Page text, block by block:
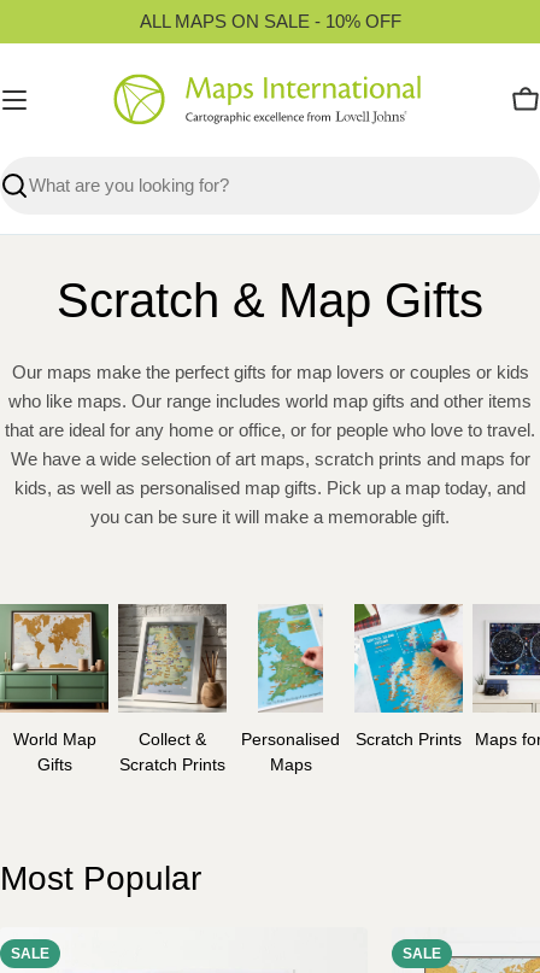
to
ALL MAPS ON SALE - 10% OFF
Search
Scratch & Map Gifts
Our maps make the perfect gifts for map lovers or couples or kids
who like maps. Our range includes world map gifts and other items
that are ideal for any home or office, or for people who love to travel.
We have a wide selection of art maps, scratch prints and maps for
kids, as well as personalised map gifts. Pick up a map today, and
you can be sure it will make a memorable gift.
World Map
Gifts
Collect &
Scratch Prints
Personalised
Maps
Scratch Prints Maps
Most Popular
SALE SALE